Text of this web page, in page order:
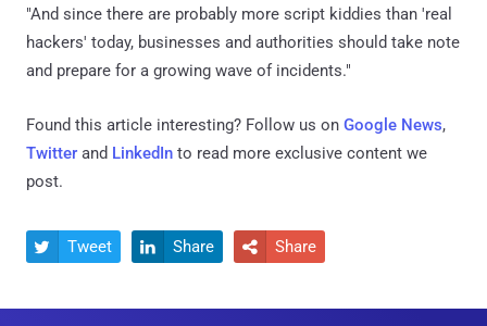
"And since there are probably more script kiddies than 'real
hackers' today, businesses and authorities should take note
and prepare for a growing wave of incidents."
Found this article interesting? Follow us on Google News,
Twitter and LinkedIn to read more exclusive content we
post.
 Tweet  Share  Share